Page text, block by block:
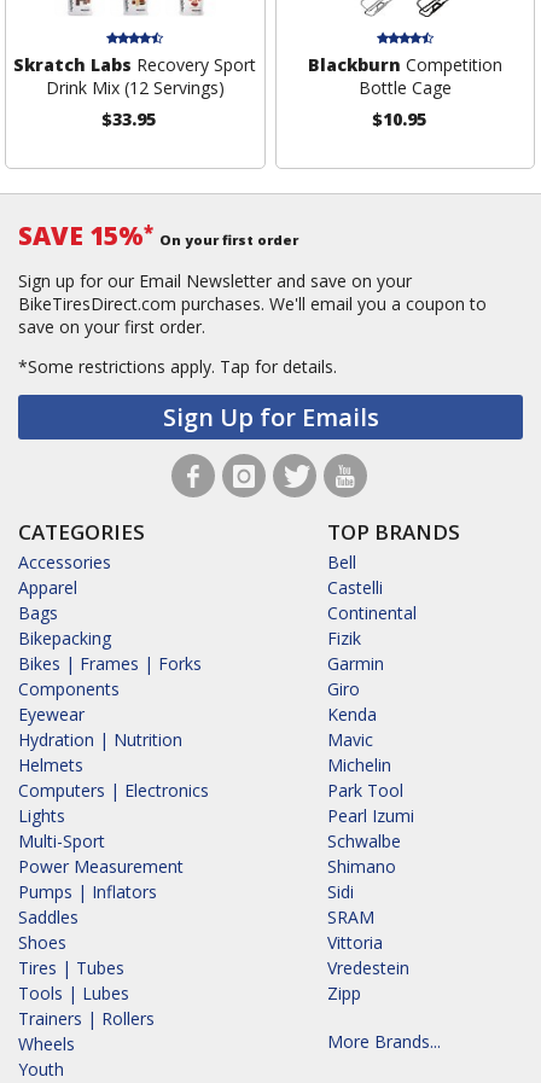
Skratch Labs Recovery Sport
Drink Mix (12 Servings)
$33.95
Blackburn Competition
Bottle Cage
$10.95
SAVE 15%* On your first order
Sign up for our Email Newsletter and save on your
BikeTiresDirect.com purchases. We'll email you a coupon to
save on your first order.
*Some restrictions apply. Tap for details.
Sign Up for Emails
CATEGORIES
Accessories
Apparel
Bags
Bikepacking
Bikes | Frames | Forks
Components
Eyewear
Hydration | Nutrition
Helmets
Computers | Electronics
Lights
Multi-Sport
Power Measurement
Pumps | Inflators
Saddles
Shoes
Tires | Tubes
Tools | Lubes
Trainers | Rollers
Wheels
Youth
TOP BRANDS
Bell
Castelli
Continental
Fizik
Garmin
Giro
Kenda
Mavic
Michelin
Park Tool
Pearl Izumi
Schwalbe
Shimano
Sidi
SRAM
Vittoria
Vredestein
Zipp
More Brands...